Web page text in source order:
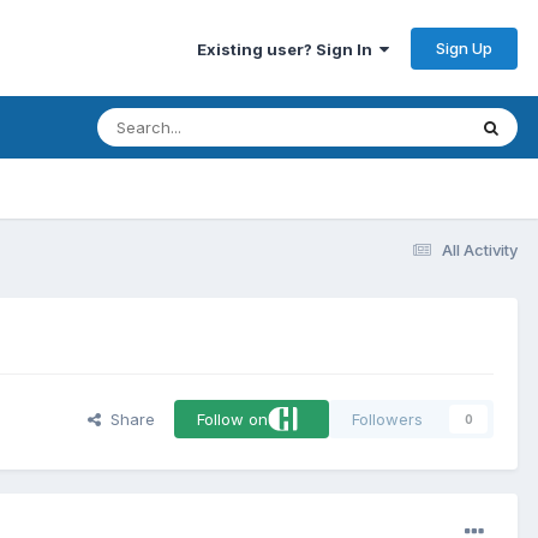
Existing user? Sign In Sign Up
All Activity
Share Follow on Followers 0